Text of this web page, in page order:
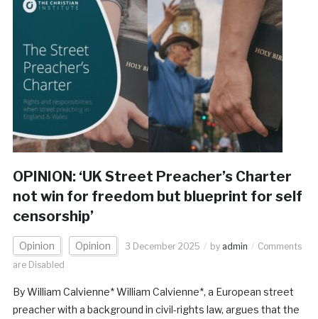
OPINION: ‘UK Street Preacher’s Charter
not win for freedom but blueprint for self
censorship’
Opinion Opinion 3 December 2025 by admin
Comments
are Disabled
By William Calvienne* William Calvienne*, a European street
preacher with a background in civil-rights law, argues that the